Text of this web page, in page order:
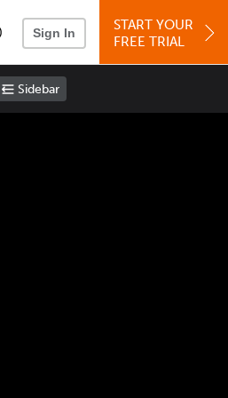
Sign In
START YOUR
FREE TRIAL
Sidebar